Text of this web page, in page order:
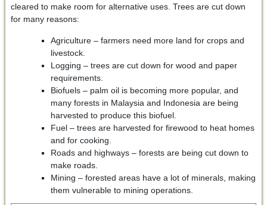
cleared to make room for alternative uses. Trees are cut down
for many reasons:
Agriculture – farmers need more land for crops and
livestock.
Logging – trees are cut down for wood and paper
requirements.
Biofuels – palm oil is becoming more popular, and
many forests in Malaysia and Indonesia are being
harvested to produce this biofuel.
Fuel – trees are harvested for firewood to heat homes
and for cooking.
Roads and highways – forests are being cut down to
make roads.
Mining – forested areas have a lot of minerals, making
them vulnerable to mining operations.